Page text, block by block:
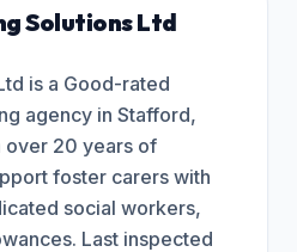
Solutions Ltd
is a Good-rated
agency in Stafford,
over 20 years of
foster carers with
social workers,
Last inspected